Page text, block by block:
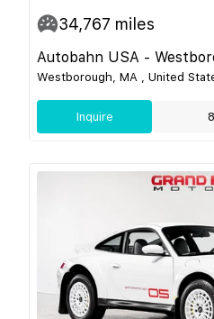
34,767 miles
Autobahn USA -
Westborough, MA , United
Inquire